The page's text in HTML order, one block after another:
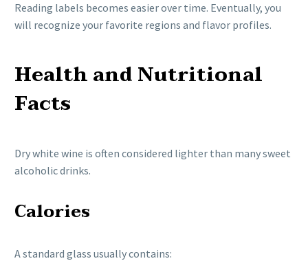
Reading labels becomes easier over time. Eventually, you
will recognize your favorite regions and flavor profiles.
Health and Nutritional
Facts
Dry white wine is often considered lighter than many sweet
alcoholic drinks.
Calories
A standard glass usually contains: